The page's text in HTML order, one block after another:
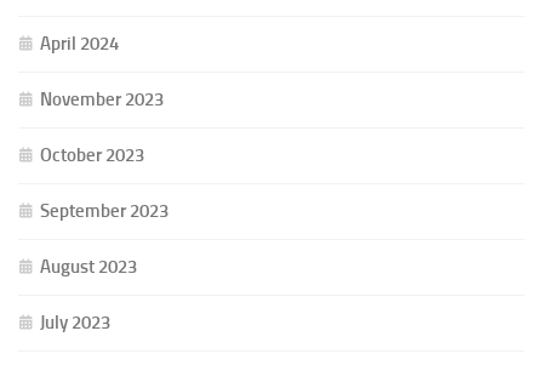
April 2024
November 2023
October 2023
September 2023
August 2023
July 2023